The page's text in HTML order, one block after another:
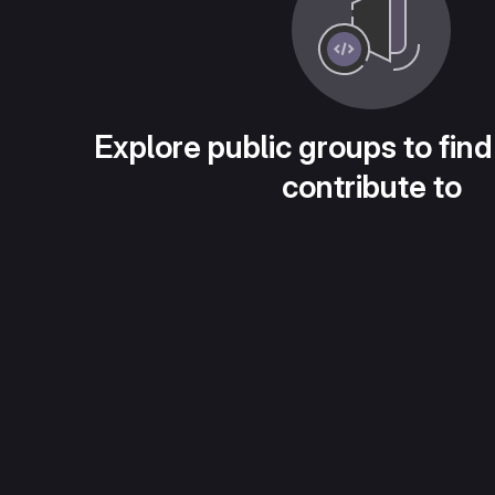
Explore public groups to
contribute to